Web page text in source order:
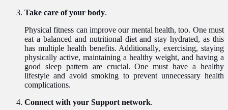
Take care of your body.
Physical fitness can improve our mental health, too. One must
eat a balanced and nutritional diet and stay hydrated, as this
has multiple health benefits. Additionally, exercising, staying
physically active, maintaining a healthy weight, and having a
good sleep pattern are crucial. One must have a healthy
lifestyle and avoid smoking to prevent unnecessary health
complications.
Connect with your Support network.